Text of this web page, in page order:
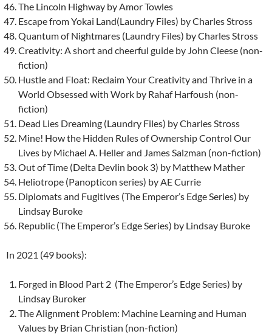
The Lincoln Highway by Amor Towles
Escape from Yokai Land(Laundry Files) by Charles Stross
Quantum of Nightmares (Laundry Files) by Charles Stross
Creativity: A short and cheerful guide by John Cleese (non-
fiction)
Hustle and Float: Reclaim Your Creativity and Thrive in a
World Obsessed with Work by Rahaf Harfoush (non-
fiction)
Dead Lies Dreaming (Laundry Files) by Charles Stross
Mine! How the Hidden Rules of Ownership Control Our
Lives by Michael A. Heller and James Salzman (non-fiction)
Out of Time (Delta Devlin book 3) by Matthew Mather
Heliotrope (Panopticon series) by AE Currie
Diplomats and Fugitives (The Emperor’s Edge Series) by
Lindsay Buroke
Republic (The Emperor’s Edge Series) by Lindsay Buroke
In 2021 (49 books):
Forged in Blood Part 2 (The Emperor’s Edge Series) by
Lindsay Buroker
The Alignment Problem: Machine Learning and Human
Values by Brian Christian (non-fiction)